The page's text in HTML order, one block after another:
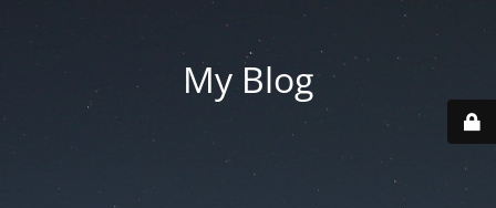
My Blog